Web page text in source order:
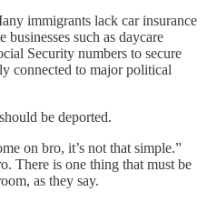
immigrants lack car insurance
such as daycare
Security numbers to secure
connected to major political
be deported.
on bro, it’s not that simple.”
There is one thing that must be
as they say.